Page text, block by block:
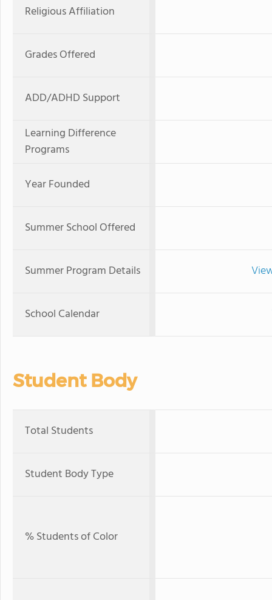
Religious Affiliation
Grades Offered
ADD/ADHD Support
Learning Difference
Programs
Year Founded
Summer School Offered
Summer Program Details
School Calendar
Student Body
Total Students
Student Body Type
% Students of Color